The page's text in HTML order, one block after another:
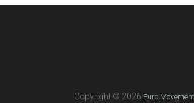
Copyright © 2026 Euro